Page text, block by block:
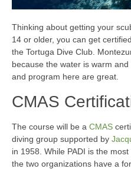
Thinking about getting your
14 or older, you can get
the Tortuga Dive Club.
because the water is warm
and program here are great.
CMAS
The course will be a CMAS
diving group supported by
in 1958. While PADI is the
the two organizations have a